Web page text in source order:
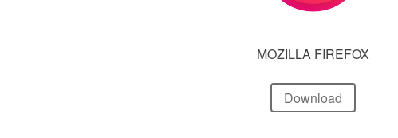
MOZILLA FIREFOX
Download